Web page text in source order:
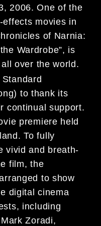
2006. One of the
effects movies in
of Narnia:
Wardrobe”, is
over the world.
to thank its
continual support.
premiere held
To fully
vivid and breath-
film, the
to show
digital cinema
including
Zoradi,